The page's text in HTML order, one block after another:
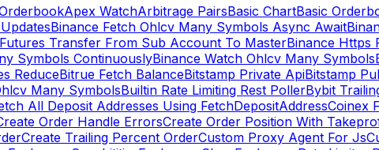
Apex WatchArbitrage PairsBasic ChartBasic
Binance Fetch Ohlcv Many Symbols Async Await
Transfer From Sub Account To MasterBinance Https
Symbols ContinuouslyBinance Watch Ohlcv Many Symbols
ReduceBitrue Fetch BalanceBitstamp Private ApiBitstamp
Many SymbolsBuiltin Rate Limiting Rest PollerBybit
All Deposit Addresses Using FetchDepositAddressCoinex
Order Handle ErrorsCreate Order Position With
Create Trailing Percent OrderCustom Proxy Agent For Js